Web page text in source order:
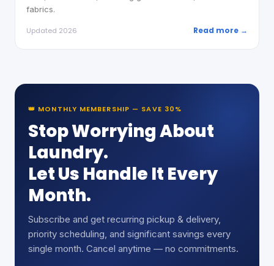
fabrics.
Updated 2026 Read more →
👑 MONTHLY MEMBERSHIP — SAVE 30%
Stop Worrying About
Laundry.
Let Us Handle It Every
Month.
Subscribe and get recurring pickup & delivery,
priority scheduling, and significant savings every
single month. Cancel anytime — no commitments.